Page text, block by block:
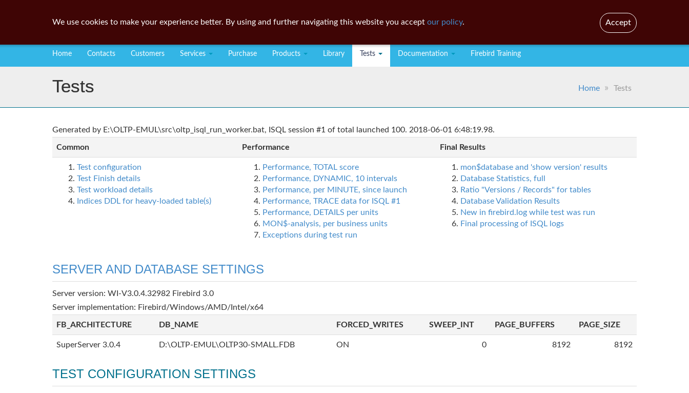
Home Contacts Customers Services Purchase Products Library Tests Documentation Firebird Training
Tests Home Tests
Generated by E:\OLTP-EMUL\src\oltp_isql_run_worker.bat, ISQL session #1 of total launched 100. 2018-06-01 6:48:19.98.
Common Performance Final Results
Test configuration
Test Finish details
Test workload details
Indices DDL for heavy-loaded table(s)
Performance, TOTAL score
Performance, DYNAMIC, 10 intervals
Performance, per MINUTE, since launch
Performance, TRACE data for ISQL #1
Performance, DETAILS per units
MON$-analysis, per business units
Exceptions during test run
mon$database and 'show version' results
Database Statistics, full
Ratio "Versions / Records" for tables
Database Validation Results
New in firebird.log while test was run
Final processing of ISQL logs
SERVER AND DATABASE SETTINGS
Server version: WI-V3.0.4.32982 Firebird 3.0
Server implementation: Firebird/Windows/AMD/Intel/x64
FB_ARCHITECTURE DB_NAME FORCED_WRITES SWEEP_INT PAGE_BUFFERS PAGE_SIZE
SuperServer 3.0.4 D:\OLTP-EMUL\OLTP30-SMALL.FDB ON 0 8192 8192
TEST CONFIGURATION SETTINGS
We use cookies to make your experience better. By using and further navigating this website you accept our policy. Accept